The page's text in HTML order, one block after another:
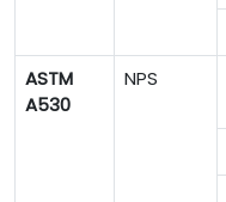
ASTM
A530
NPS